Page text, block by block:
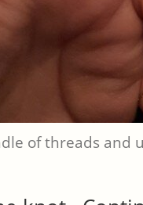
of threads and